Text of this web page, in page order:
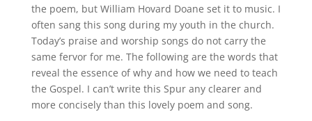
the poem, but William Hovard Doane set it to music. I
often sang this song during my youth in the church.
Today’s praise and worship songs do not carry the
same fervor for me. The following are the words that
reveal the essence of why and how we need to teach
the Gospel. I can’t write this Spur any clearer and
more concisely than this lovely poem and song.